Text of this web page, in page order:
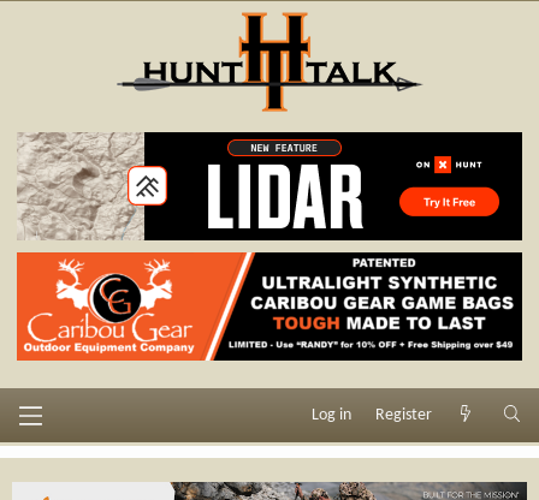
Log in Register